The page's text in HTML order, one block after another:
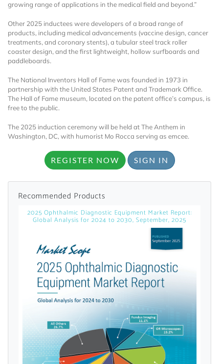
SIGN IN
Register A Corporate Account
A corporate account gives you access to
licensed reports and subscriptions, the latest
news, a personalized dashboard, and
Topics of Interest
Select one or more
growing range of applications in the medical field and beyond.”
Other 2025 inductees were developers of a broad range of
products, including medical advancements (vaccine design, cancer
treatments, and coronary stents), a tubular steel track roller
coaster design, and the first lightweight, hollow surfboards and
paddleboards.
The National Inventors Hall of Fame was founded in 1973 in
partnership with the United States Patent and Trademark Office.
The Hall of Fame museum, located on the patent office’s campus, is
free to the public.
The 2025 induction ceremony will be held at The Anthem in
Washington, DC, with humorist Mo Rocca serving as emcee.
REGISTER NOW SIGN IN
Recommended Products
2025 Ophthalmic Diagnostic Equipment Market Report:
Global Analysis for 2024 to 2030, September, 2025